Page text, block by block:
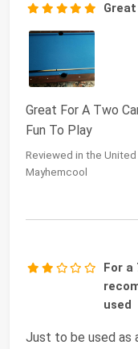
Great For A Two
Fun To Play
Reviewed in the
Mayhemcool
For
used
Just to be used as